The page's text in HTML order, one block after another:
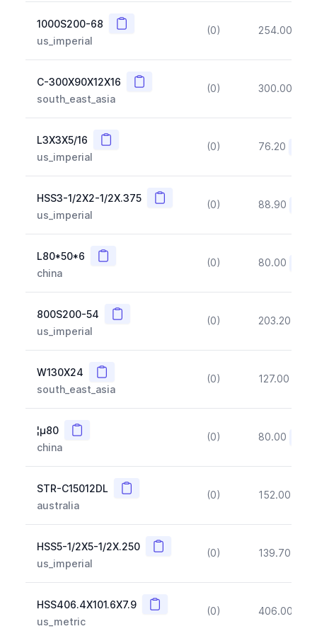
1000S200-68 Copy
us_imperial
(0) 254.00
C-300X90X12X16 Copy
south_east_asia
(0) 300.00
L3X3X5/16 Copy
us_imperial
(0) 76.20
HSS3-1/2X2-1/2X.375 Copy
us_imperial
(0) 88.90
L80*50*6 Copy
china
(0) 80.00
800S200-54 Copy
us_imperial
(0) 203.20
W130X24 Copy
south_east_asia
(0) 127.00
¦µ80 Copy
china
(0) 80.00
STR-C15012DL Copy
australia
(0) 152.00
HSS5-1/2X5-1/2X.250 Copy
us_imperial
(0) 139.70
HSS406.4X101.6X7.9 Copy
us_metric
(0) 406.00